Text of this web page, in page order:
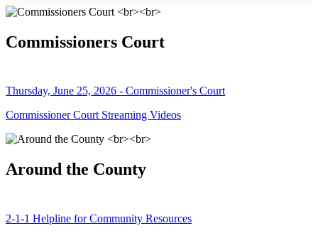
Commissioners Court
Thursday, June 25, 2026 - Commissioner's Court
Commissioner Court Streaming Videos
Around the County
2-1-1 Helpline for Community Resources